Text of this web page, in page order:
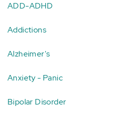
ADD-ADHD
Addictions
Alzheimer's
Anxiety - Panic
Bipolar Disorder